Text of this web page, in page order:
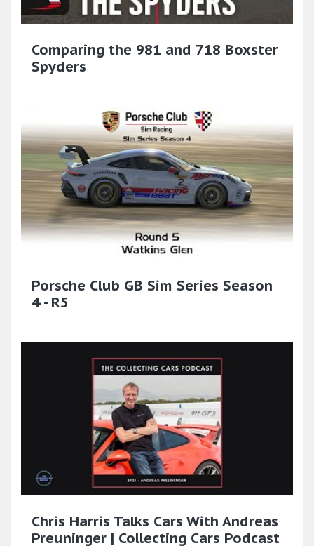
Comparing the 981 and 718 Boxster
Spyders
Porsche Club GB Sim Series Season
4 - R5
Chris Harris Talks Cars With Andreas
Preuninger | Collecting Cars Podcast